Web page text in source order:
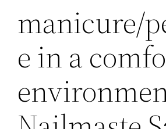
manicure/
e in a